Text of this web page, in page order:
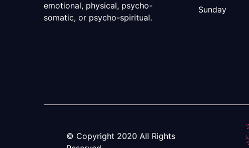
emotional, physical, psycho-
somatic, or psycho-spiritual.
Sunday
© Copyright 2020 All Rights